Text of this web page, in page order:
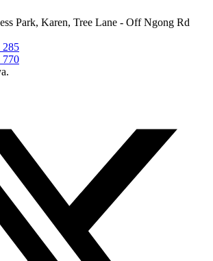
Park, Karen, Tree Lane - Off Ngong Rd
285
770